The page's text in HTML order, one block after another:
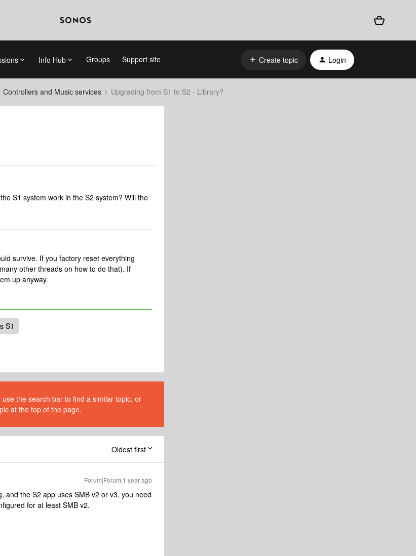
Info Hub Groups Support site Create topic Login
Controllers and Music services Upgrading from S1 to S2 - Library?
S1 system work in the S2 system? Will the
survive. If you factory reset everything
other threads on how to do that). If
up anyway.
S1
the search bar to find a similar topic, or
at the top of the page.
Oldest first
Forum|Forum|1 year ago
and the S2 app uses SMB v2 or v3, you need
for at least SMB v2.